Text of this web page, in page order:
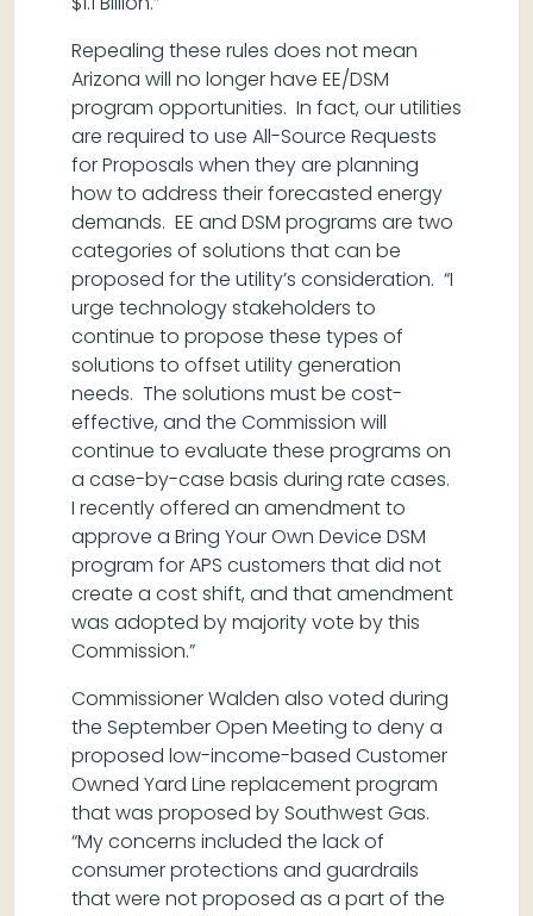
Repealing these rules does not mean
Arizona will no longer have EE/DSM
program opportunities. In fact, our utilities
are required to use All-Source Requests
for Proposals when they are planning
how to address their forecasted energy
demands. EE and DSM programs are two
categories of solutions that can be
proposed for the utility’s consideration. “I
urge technology stakeholders to
continue to propose these types of
solutions to offset utility generation
needs. The solutions must be cost-
effective, and the Commission will
continue to evaluate these programs on
a case-by-case basis during rate cases.
I recently offered an amendment to
approve a Bring Your Own Device DSM
program for APS customers that did not
create a cost shift, and that amendment
was adopted by majority vote by this
Commission.”
Commissioner Walden also voted during
the September Open Meeting to deny a
proposed low-income-based Customer
Owned Yard Line replacement program
that was proposed by Southwest Gas.
“My concerns included the lack of
consumer protections and guardrails
that were not proposed as a part of the